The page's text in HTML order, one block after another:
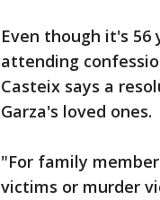
Even though it's 56
attending
Casteix says a
Garza's loved ones.
"For family
victims or murder